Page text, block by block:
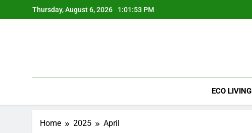
to
Thursday, August 6, 2026 1:01:53 PM
ECO LIVING
Home 2025 April